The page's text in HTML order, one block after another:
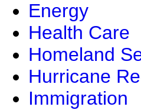
Energy
Health Care
Homeland
Hurricane
Immigration